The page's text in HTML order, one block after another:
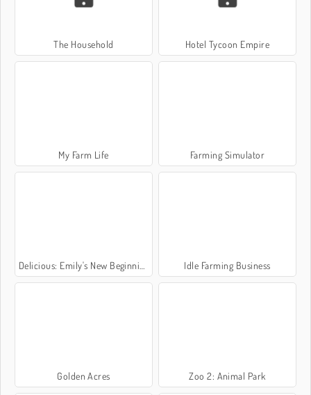
The Household Hotel Tycoon Empire
My Farm Life Farming Simulator
Delicious: Emily's New Beginning Valentines Edition Idle Farming Business
Golden Acres Zoo 2: Animal Park